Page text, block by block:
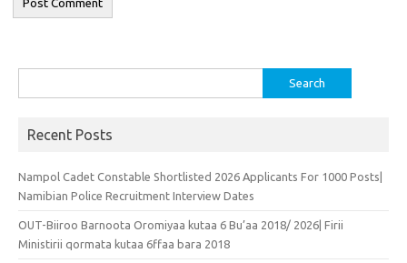
for:
Recent Posts
Nampol Cadet Constable Shortlisted 2026 Applicants For 1000 Posts|
Namibian Police Recruitment Interview Dates
OUT-Biiroo Barnoota Oromiyaa kutaa 6 Bu’aa 2018/ 2026| Firii
Ministirii qormata kutaa 6ffaa bara 2018